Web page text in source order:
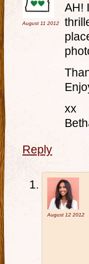
August 11 2012
AH!
xx
Reply
August 122012